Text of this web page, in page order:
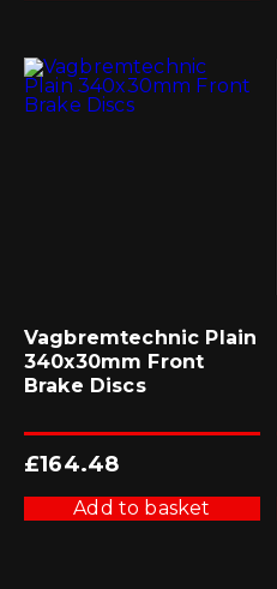
Vagbremtechnic Plain
340x30mm Front
Brake Discs
£164.48
Add to basket